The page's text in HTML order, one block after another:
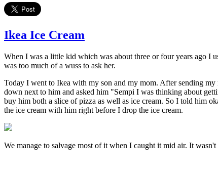
Ikea Ice Cream
When I was a little kid which was about three or four years ago I
was too much of a wuss to ask her.
Today I went to Ikea with my son and my mom. After sending my
down next to him and asked him "Sempi I was thinking about
buy him both a slice of pizza as well as ice cream. So I told him
the ice cream with him right before I drop the ice cream.
We manage to salvage most of it when I caught it mid air. It